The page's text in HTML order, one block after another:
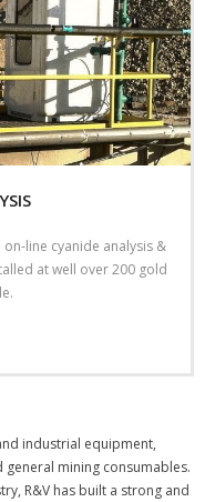
on-line cyanide analysis &
at well over 200 gold
industrial equipment,
mining consumables.
R&V has built a strong and